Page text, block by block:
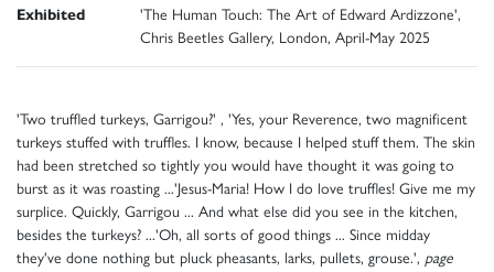
Exhibited
'The Human Touch: The Art of Edward Ardizzone',
Chris Beetles Gallery, London, April-May 2025
'Two truffled turkeys, Garrigou?' , 'Yes, your Reverence, two magnificent
turkeys stuffed with truffles. I know, because I helped stuff them. The skin
had been stretched so tightly you would have thought it was going to
burst as it was roasting ...'Jesus-Maria! How I do love truffles! Give me my
surplice. Quickly, Garrigou ... And what else did you see in the kitchen,
besides the turkeys? ...'Oh, all sorts of good things ... Since midday
they've done nothing but pluck pheasants, larks, pullets, grouse.', page